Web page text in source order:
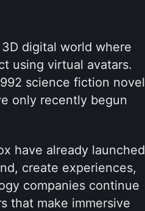
digital world where
using virtual avatars.
science fiction novel
only recently begun
have already launched
create experiences,
companies continue
that make immersive